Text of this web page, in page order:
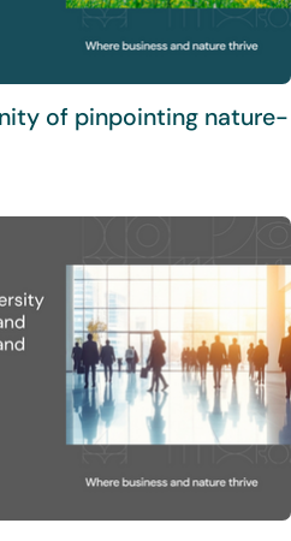
of pinpointing nature-